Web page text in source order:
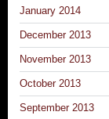
January 2014
December 2013
November 2013
October 2013
September 2013